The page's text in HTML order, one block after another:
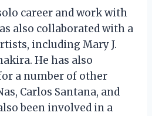
career and work with
also collaborated with a
including Mary J.
He has also
a number of other
Carlos Santana, and
been involved in a